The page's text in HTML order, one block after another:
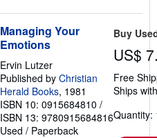
Managing Your
Emotions
Ervin Lutzer
Published by Christian
Herald Books, 1981
ISBN 10: 0915684810 /
ISBN 13: 9780915684816
Used / Paperback
Buy
US$
Free
Ships
Quantity: